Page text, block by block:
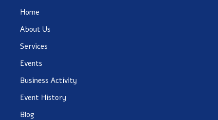
Home
About Us
Services
Events
Business Activity
Event History
Blog